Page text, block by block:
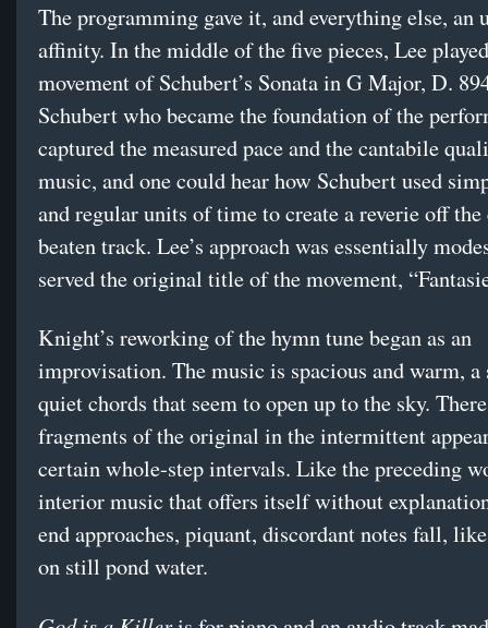
The programming gave it, and everything else, an
affinity. In the middle of the five pieces, Lee
movement of Schubert’s Sonata in G Major, D.
Schubert who became the foundation of the
captured the measured pace and the cantabile
music, and one could hear how Schubert used
and regular units of time to create a reverie off the
beaten track. Lee’s approach was essentially
served the original title of the movement,
Knight’s reworking of the hymn tune began as an
improvisation. The music is spacious and warm, a
quiet chords that seem to open up to the sky.
fragments of the original in the intermittent
certain whole-step intervals. Like the preceding
interior music that offers itself without
end approaches, piquant, discordant notes fall,
on still pond water.